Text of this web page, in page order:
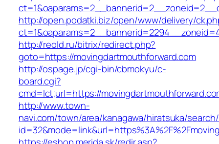
http://open.podatki.biz/open/www/delivery/
http://reold.ru/bitrix/redirect.php?
goto=https://movingdartmouthforward.com
http://ospage.jp/cgi-bin/cbmokyu/c-
board.cgi?
cmd=lct;url=https://
http://www.town-
navi.com/town/area/kanagawa/hiratsuka/